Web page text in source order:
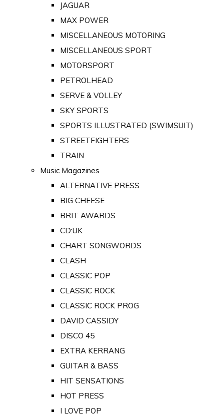
JAGUAR
MAX POWER
MISCELLANEOUS MOTORING
MISCELLANEOUS SPORT
MOTORSPORT
PETROLHEAD
SERVE & VOLLEY
SKY SPORTS
SPORTS ILLUSTRATED (SWIMSUIT)
STREETFIGHTERS
TRAIN
Music Magazines
ALTERNATIVE PRESS
BIG CHEESE
BRIT AWARDS
CD:UK
CHART SONGWORDS
CLASH
CLASSIC POP
CLASSIC ROCK
CLASSIC ROCK PROG
DAVID CASSIDY
DISCO 45
EXTRA KERRANG
GUITAR & BASS
HIT SENSATIONS
HOT PRESS
I LOVE POP